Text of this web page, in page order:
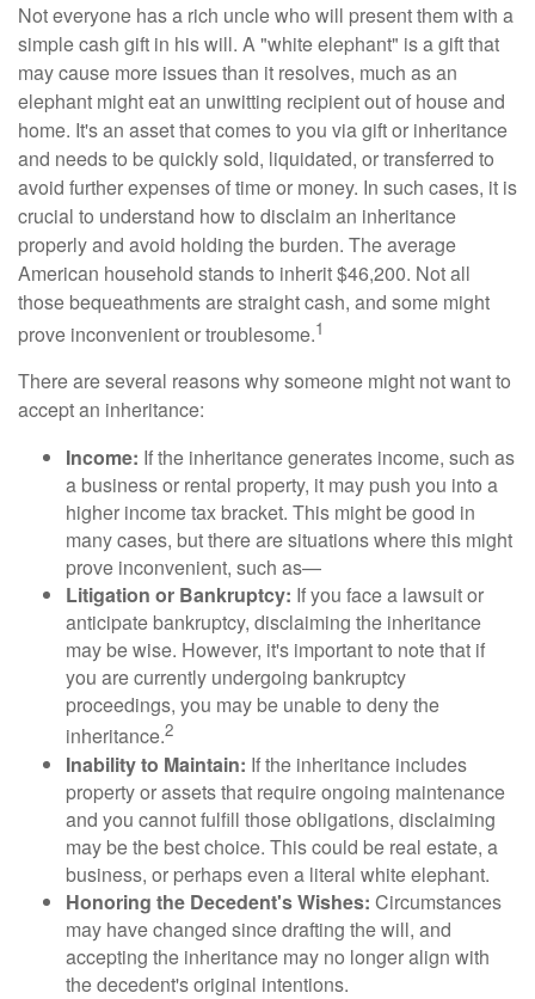
Not everyone has a rich uncle who will present them with a
simple cash gift in his will. A "white elephant" is a gift that
may cause more issues than it resolves, much as an
elephant might eat an unwitting recipient out of house and
home. It's an asset that comes to you via gift or inheritance
and needs to be quickly sold, liquidated, or transferred to
avoid further expenses of time or money. In such cases, it is
crucial to understand how to disclaim an inheritance
properly and avoid holding the burden. The average
American household stands to inherit $46,200. Not all
those bequeathments are straight cash, and some might
prove inconvenient or troublesome.1
There are several reasons why someone might not want to
accept an inheritance:
Income: If the inheritance generates income, such as
a business or rental property, it may push you into a
higher income tax bracket. This might be good in
many cases, but there are situations where this might
prove inconvenient, such as—
Litigation or Bankruptcy: If you face a lawsuit or
anticipate bankruptcy, disclaiming the inheritance
may be wise. However, it's important to note that if
you are currently undergoing bankruptcy
proceedings, you may be unable to deny the
inheritance.2
Inability to Maintain: If the inheritance includes
property or assets that require ongoing maintenance
and you cannot fulfill those obligations, disclaiming
may be the best choice. This could be real estate, a
business, or perhaps even a literal white elephant.
Honoring the Decedent's Wishes: Circumstances
may have changed since drafting the will, and
accepting the inheritance may no longer align with
the decedent's original intentions.